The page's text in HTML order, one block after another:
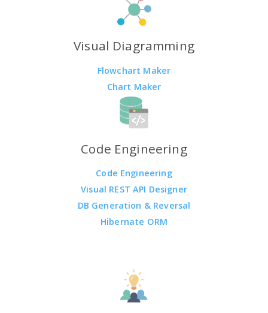
Visual Diagramming
Flowchart Maker
Chart Maker
Code Engineering
Code Engineering
Visual REST API Designer
DB Generation & Reversal
Hibernate ORM